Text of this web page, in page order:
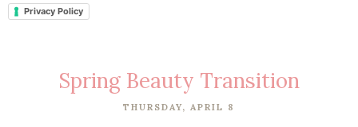
Privacy Policy
Spring Beauty Transition
THURSDAY, APRIL 8